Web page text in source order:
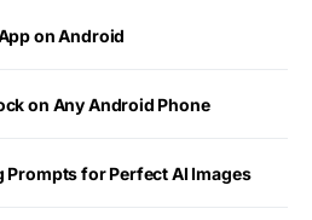
on Android
on Any Android Phone
Prompts for Perfect AI Images